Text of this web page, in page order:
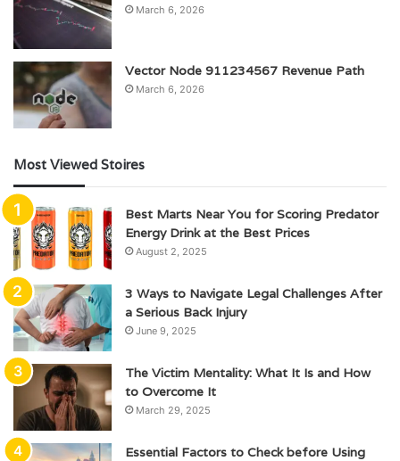
March 6, 2026
Vector Node 911234567 Revenue Path
March 6, 2026
Most Viewed Stoires
Best Marts Near You for Scoring Predator
Energy Drink at the Best Prices
August 2, 2025
3 Ways to Navigate Legal Challenges After
a Serious Back Injury
June 9, 2025
The Victim Mentality: What It Is and How
to Overcome It
March 29, 2025
Essential Factors to Check before Using